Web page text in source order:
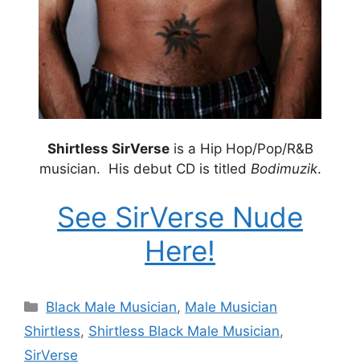
Shirtless SirVerseis a Hip Hop/Pop/R&B
musician. His debut CD is titled Bodimuzik.
See SirVerse Nude
Here!
Categories
Black Male Musician, Male Musician
Shirtless, Shirtless Black Male Musician,
SirVerse